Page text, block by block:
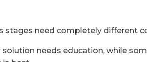
stages need completely different
needs education, while